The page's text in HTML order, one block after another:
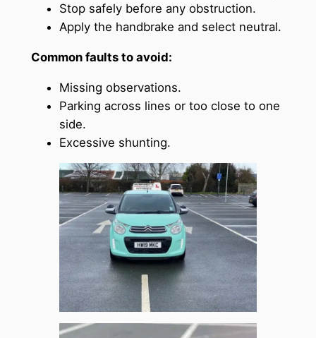
Stop safely before any obstruction.
Apply the handbrake and select neutral.
Common faults to avoid:
Missing observations.
Parking across lines or too close to one
side.
Excessive shunting.